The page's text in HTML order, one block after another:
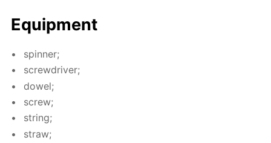
Equip­ment
spin­ner;
screw­driv­er;
dow­el;
screw;
string;
straw;